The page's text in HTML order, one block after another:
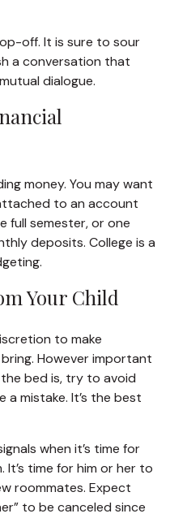
off. It is sure to sour
a conversation that
dialogue.
money. You may want
to an account
full semester, or one
deposits. College is a
Your Child
to make
However important
bed is, try to avoid
a mistake. It’s the best
when it’s time for
time for him or her to
roommates. Expect
to be canceled since